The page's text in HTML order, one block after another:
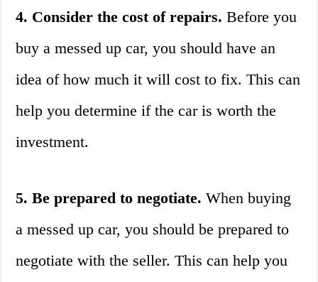
4. Consider the cost of repairs. Before you
buy a messed up car, you should have an
idea of how much it will cost to fix. This can
help you determine if the car is worth the
investment.
5. Be prepared to negotiate. When buying
a messed up car, you should be prepared to
negotiate with the seller. This can help you